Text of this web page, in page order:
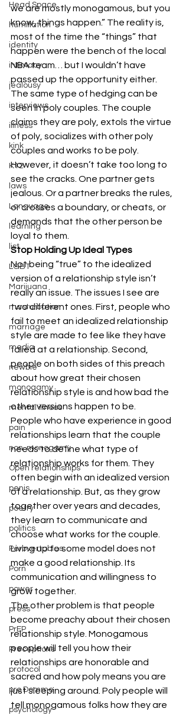
Head Space
humiliation
identity
intimacy
jealousy
interviews
illness
kink
K12
laws
Language
learning
list
LGBT
Marijuana
masturbation
marriage
media
newbie
monogamy
mental illness
pain
non-monogamy
Open relationships
penis
poetry
politics
Perbvertables
Porn
power
press
PrEP
Preceptions
protocol
pro Domme
psychology
we are mostly monogamous, but you
know, things happen.” The reality is,
most of the time the “things” that
happen were the bench of the local
NBA team… but I wouldn’t have
passed up the opportunity either.
The same type of hedging can be
seen in poly couples. The couple
claims they are poly, extols the virtue
of poly, socializes with other poly
couples and works to be poly.
However, it doesn’t take too long to
see the cracks. One partner gets
jealous. Or a partner breaks the rules,
or crosses a boundary, or cheats, or
demands that the other person be
loyal to them.
Stop Holding Up Ideal Types
Not being “true” to the idealized
version of a relationship style isn’t
really an issue. The issues I see are
two different ones. First, people who
fail to meet an idealized relationship
style are made to fee like they have
failed at a relationship. Second,
people on both sides of this preach
about how great their chosen
relationship style is and how bad the
other versions happen to be.
People who have experience in good
relationships learn that the couple
needs to define what type of
relationship works for them. They
often begin with an idealized version
of a relationship. But, as they grow
together over years and decades,
they learn to communicate and
choose what works for the couple.
Living up to some model does not
make a good relationship. Its
communication and willingness to
grow together.
The other problem is that people
become preachy about their chosen
relationship style. Monogamous
people will tell you how their
relationships are honorable and
sacred and how poly means you are
just sleeping around. Poly people will
tell monogamous folks how they are